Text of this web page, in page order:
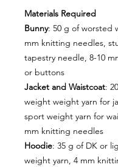
Materials Required
Bunny: 50 g of worsted
mm knitting needles,
tapestry needle, 8-10
or buttons
Jacket and Waistcoat:
weight weight yarn for
sport weight yarn for
mm knitting needles
Hoodie: 35 g of DK or
weight yarn, 4 mm